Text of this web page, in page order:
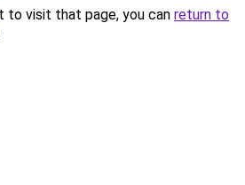
to visit that page, you can return to